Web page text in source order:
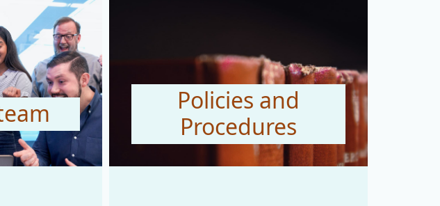
Policies and
Procedures